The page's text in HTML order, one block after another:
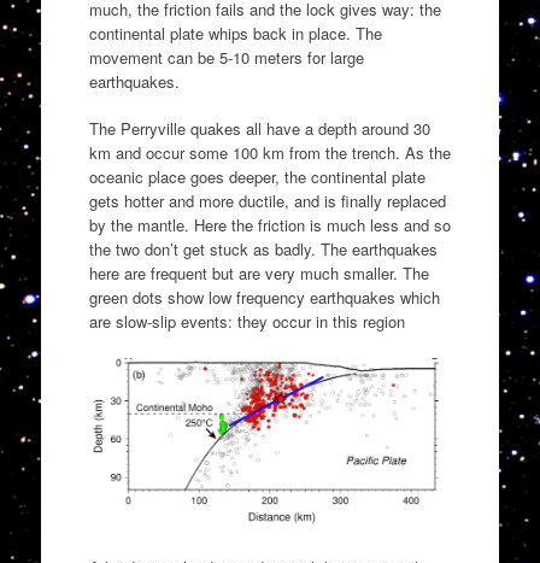
much, the friction fails and the lock gives way: the
continental plate whips back in place. The
movement can be 5-10 meters for large
earthquakes.
The Perryville quakes all have a depth around 30
km and occur some 100 km from the trench. As the
oceanic place goes deeper, the continental plate
gets hotter and more ductile, and is finally replaced
by the mantle. Here the friction is much less and so
the two don’t get stuck as badly. The earthquakes
here are frequent but are very much smaller. The
green dots show low frequency earthquakes which
are slow-slip events: they occur in this region